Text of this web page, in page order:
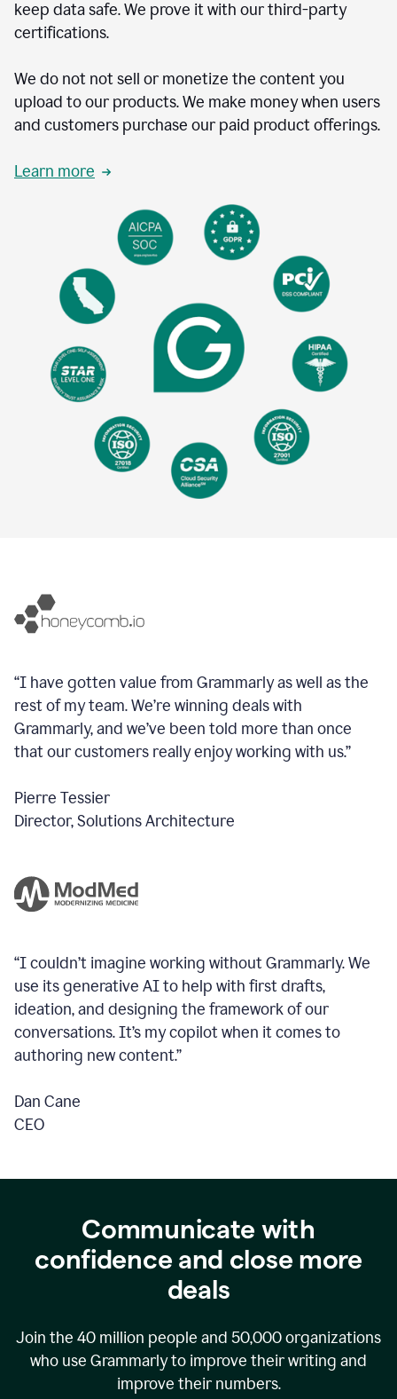
keep data safe. We prove it with our third-party
certifications.
We do not not sell or monetize the content you
upload to our products. We make money when users
and customers purchase our paid product offerings.
Learn more
“I have gotten value from Grammarly as well as the
rest of my team. We’re winning deals with
Grammarly, and we’ve been told more than once
that our customers really enjoy working with us.”
Pierre Tessier
Director, Solutions Architecture
“I couldn’t imagine working without Grammarly. We
use its generative AI to help with first drafts,
ideation, and designing the framework of our
conversations.It’s my copilot when it comes to
authoring new content.”
Dan Cane
CEO
Communicate with
confidence and close more
deals
Join the 40 million people and 50,000organizations
who use Grammarly to improve their writing and
improve their numbers.